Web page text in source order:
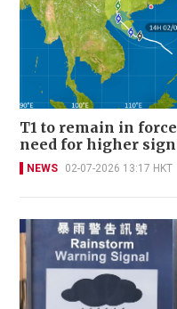
T1 to remain in
need for higher
NEWS 02-07-2026 13:17 HKT